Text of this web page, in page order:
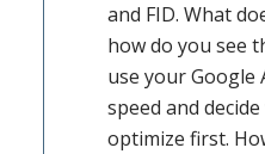
and FID. What
how do you see
use your Google
speed and
optimize first.